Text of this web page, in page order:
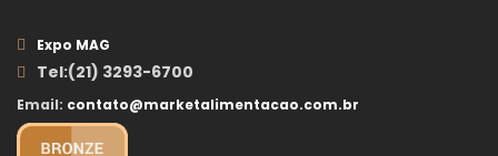
Expo MAG
Tel:(21) 3293-6700
Email: contato@marketalimentacao.com.br